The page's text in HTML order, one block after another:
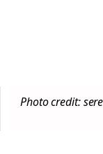
Photo credit: